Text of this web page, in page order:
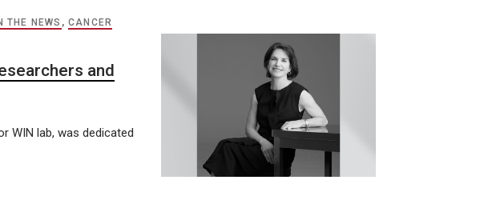
THE NEWS ,CANCER
and
WIN lab, was dedicated